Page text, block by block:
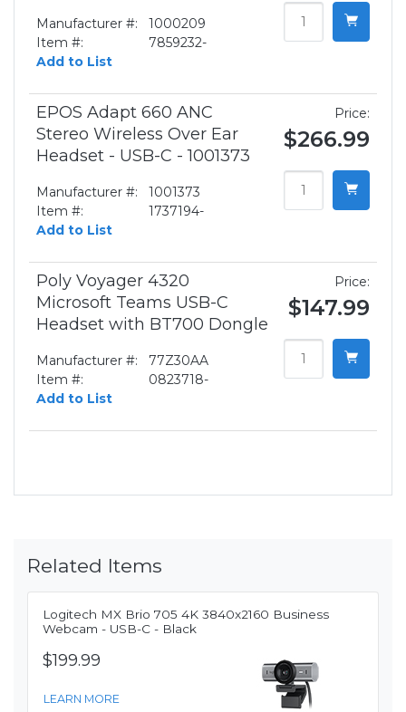
Manufacturer #:
1000209
Item #:
7859232-
Add to List
EPOS Adapt 660 ANC
Stereo Wireless Over Ear
Headset - USB-C - 1001373
Manufacturer #:
1001373
Item #:
1737194-
Add to List
Price:
$266.99
Poly Voyager 4320
Microsoft Teams USB-C
Headset with BT700 Dongle
Manufacturer #:
77Z30AA
Item #:
0823718-
Add to List
Price:
$147.99
Related Items
Logitech MX Brio 705 4K 3840x2160 Business
Webcam - USB-C - Black
$199.99
LEARN MORE